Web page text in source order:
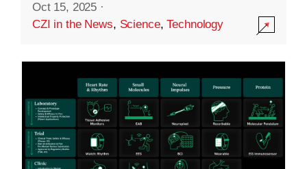
Oct 15, 2025 ·
CZI in the News, Science,Technology